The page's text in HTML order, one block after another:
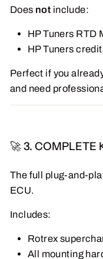
Does not include:
HP Tuners RTD
HP Tuners
Perfect if you
and need
🚀 3. COMPLETE
The full plug-and-
ECU.
Includes:
Rotrex
All mounting